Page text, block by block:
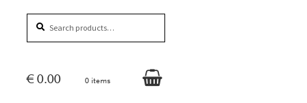
€0.00 0 items